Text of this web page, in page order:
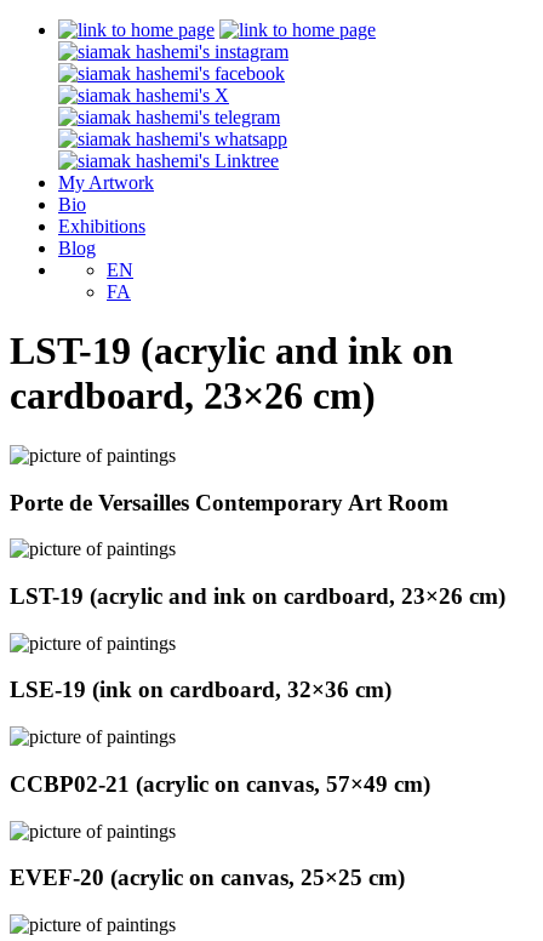
My Artwork
Bio
Exhibitions
Blog
EN
FA
LST-19 (acrylic and ink on
cardboard, 23×26 cm)
Porte de Versailles Contemporary Art Room
LST-19 (acrylic and ink on cardboard, 23×26 cm)
LSE-19 (ink on cardboard, 32×36 cm)
CCBP02-21 (acrylic on canvas, 57×49 cm)
EVEF-20 (acrylic on canvas, 25×25 cm)